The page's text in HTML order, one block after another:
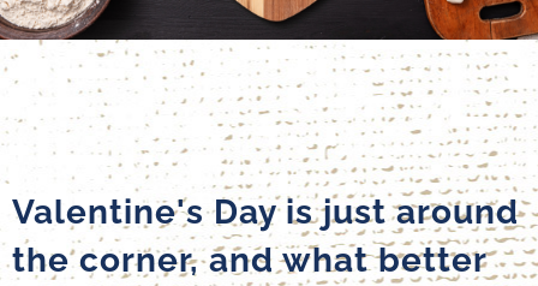
Valentine's Day is just around
the corner, and what better